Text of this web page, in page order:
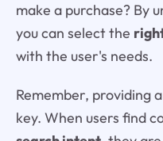
make a purchase? By
you can select the
with the user's needs.
Remember, providing
key. When users find